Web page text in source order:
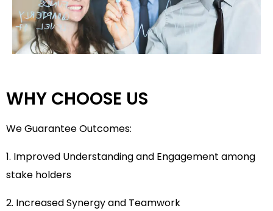
WHY CHOOSE US
We Guarantee Outcomes:
1. Improved Understanding and Engagement among
stake holders
2. Increased Synergy and Teamwork